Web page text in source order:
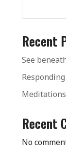
Recent
See
Recent
No